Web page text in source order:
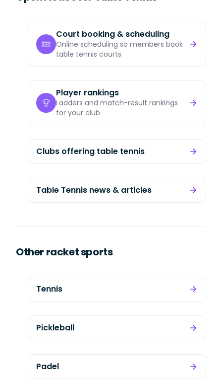
Court booking & scheduling
Online scheduling so members book
table tennis courts
Player rankings
Ladders and match-result rankings
for your club
Clubs offering table tennis
Table Tennis news & articles
Other racket sports
Tennis
Pickleball
Padel